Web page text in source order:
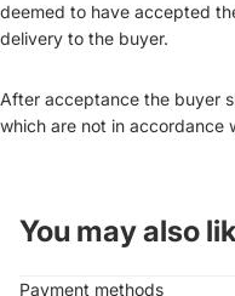
deemed to have accepted
delivery to the buyer.
After acceptance the buyer
which are not in accordance
You may also
Payment methods